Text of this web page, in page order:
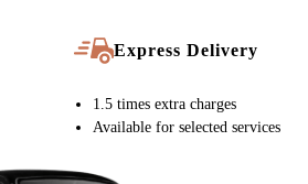
Express Delivery
1.5 times extra charges
Available for selected services